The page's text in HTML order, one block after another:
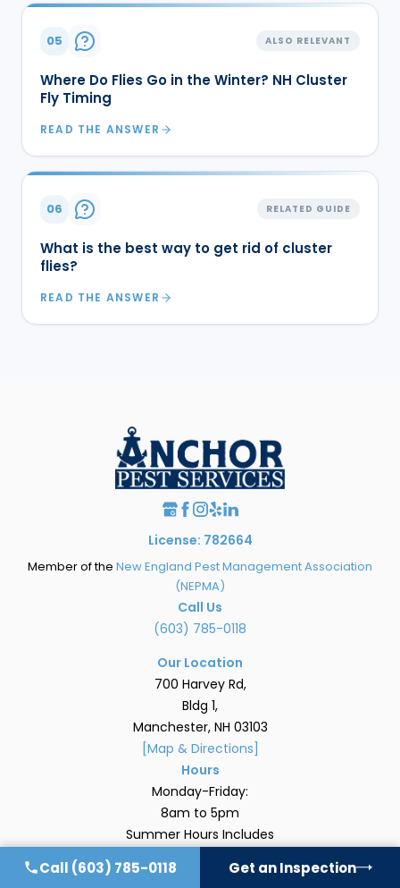
05 ALSO RELEVANT
Where Do Flies Go in the Winter? NH Cluster
Fly Timing
READ THE ANSWER
06 RELATED GUIDE
What is the best way to get rid of cluster
flies?
READ THE ANSWER
License: 782664
Member of the New England Pest Management Association
(NEPMA)
Call Us
(603) 785-0118
Our Location
700 Harvey Rd,
Bldg 1,
Manchester, NH 03103
[Map & Directions]
Hours
Monday-Friday:
8am to 5pm
Summer Hours Includes
Quick Links
Call (603) 785-0118 Get an Inspection